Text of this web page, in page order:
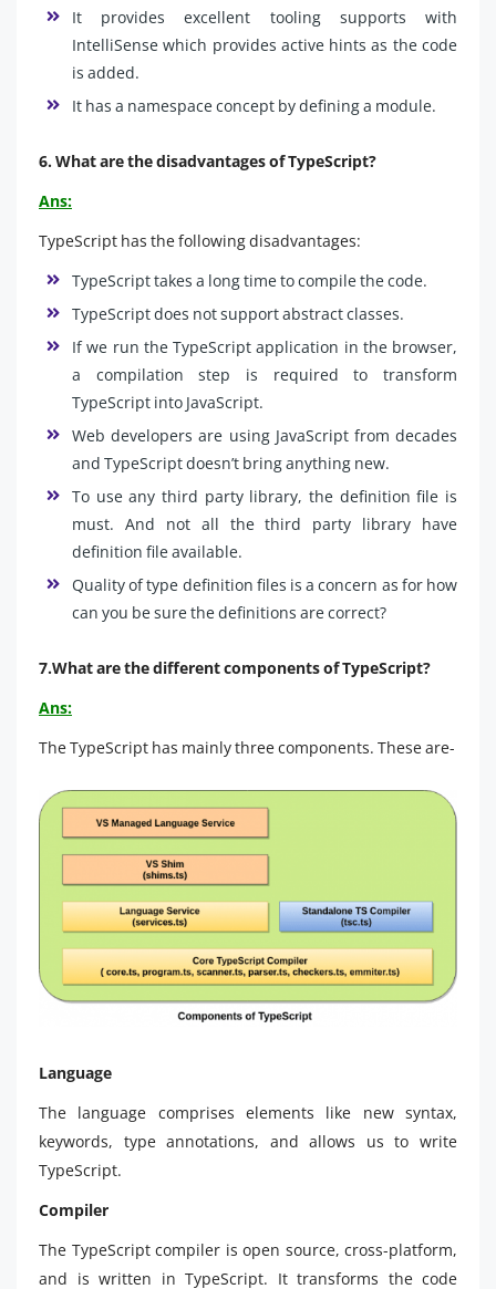
It provides excellent tooling supports with
IntelliSense which provides active hints as the code
is added.
It has a namespace concept by defining a module.
6. What are the disadvantages of TypeScript?
Ans:
TypeScript has the following disadvantages:
TypeScript takes a long time to compile the code.
TypeScript does not support abstract classes.
If we run the TypeScript application in the browser,
a compilation step is required to transform
TypeScript into JavaScript.
Web developers are using JavaScript from decades
and TypeScript doesn’t bring anything new.
To use any third party library, the definition file is
must. And not all the third party library have
definition file available.
Quality of type definition files is a concern as for how
can you be sure the definitions are correct?
7.What are the different components of TypeScript?
Ans:
The TypeScript has mainly three components. These are-
Language
The language comprises elements like new syntax,
keywords, type annotations, and allows us to write
TypeScript.
Compiler
The TypeScript compiler is open source, cross-platform,
and is written in TypeScript. It transforms the code